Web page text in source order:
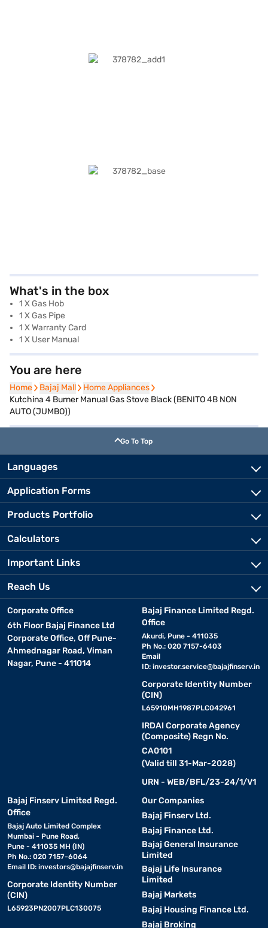
What's in the box
1 X Gas Hob
1 X Gas Pipe
1 X Warranty Card
1 X User Manual
You are here
Home
Home Bajaj Mall
Bajaj Mall Home Appliances
Home Appliances
Kutchina 4 Burner Manual Gas Stove Black (BENITO 4B NON
AUTO (JUMBO))
Go To Top
Languages
Application Forms
Products Portfolio
Calculators
Important Links
Reach Us
Corporate Office
6th Floor Bajaj Finance Ltd
Corporate Office, Off Pune-
Ahmednagar Road, Viman
Nagar, Pune - 411014
Bajaj Finance Limited Regd.
Office
Akurdi, Pune - 411035
Ph No.: 020 7157-6403
Email
ID: investor.service@bajajfinserv.in
Corporate Identity Number
(CIN)
L65910MH1987PLC042961
IRDAI Corporate Agency
(Composite) Regn No.
CA0101
(Valid till 31-Mar-2028)
URN - WEB/BFL/23-24/1/V1
Bajaj Finserv Limited Regd.
Office
Bajaj Auto Limited Complex
Mumbai - Pune Road,
Pune - 411035 MH (IN)
Ph No.: 020 7157-6064
Email ID: investors@bajajfinserv.in
Corporate Identity Number
(CIN)
L65923PN2007PLC130075
Our Companies
Bajaj Finserv Ltd.
Bajaj Finance Ltd.
Bajaj General Insurance
Limited
Bajaj Life Insurance
Limited
Bajaj Markets
Bajaj Housing Finance Ltd.
Bajaj Broking